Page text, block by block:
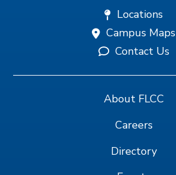
Locations
Campus Maps
Contact Us
About FLCC
Careers
Directory